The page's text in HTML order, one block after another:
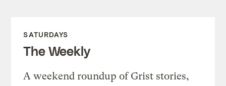
SATURDAYS
The Weekly
A weekend roundup of Grist stories,